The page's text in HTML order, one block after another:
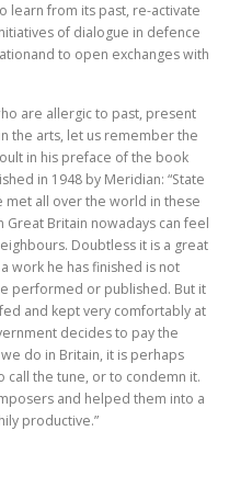
learn from its past, re-activate
of dialogue in defence
to open exchanges with
are allergic to past, present
the arts, let us remember the
in his preface of the book
in 1948 by Meridian: “State
met all over the world in these
Britain nowadays can feel
Doubtless it is a great
work he has finished is not
performed or published. But it
and kept very comfortably at
decides to pay the
do in Britain, it is perhaps
call the tune, or to condemn it.
and helped them into a
productive.”